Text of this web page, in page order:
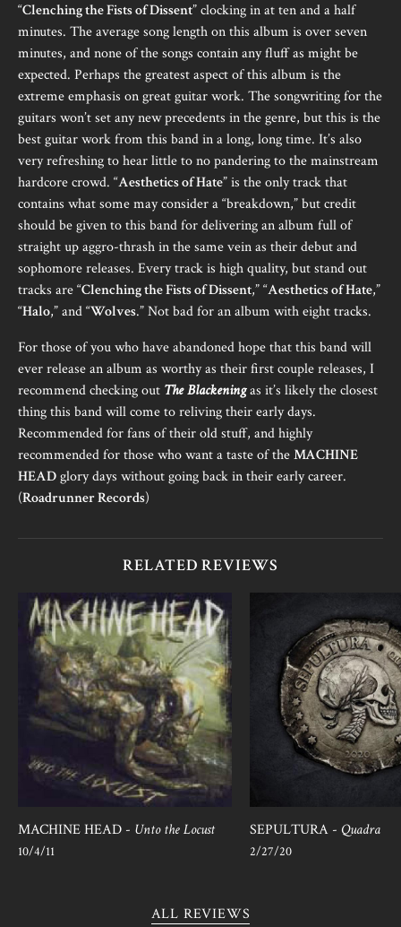
“Clenching the Fists of Dissent” clocking in at ten and a half
minutes. The average song length on this album is over seven
minutes, and none of the songs contain any fluff as might be
expected. Perhaps the greatest aspect of this album is the
extreme emphasis on great guitar work. The songwriting for the
guitars won’t set any new precedents in the genre, but this is the
best guitar work from this band in a long, long time. It’s also
very refreshing to hear little to no pandering to the mainstream
hardcore crowd. “Aesthetics of Hate” is the only track that
contains what some may consider a “breakdown,” but credit
should be given to this band for delivering an album full of
straight up aggro-thrash in the same vein as their debut and
sophomore releases. Every track is high quality, but stand out
tracks are “Clenching the Fists of Dissent,” “Aesthetics of Hate,”
“Halo,” and “Wolves.” Not bad for an album with eight tracks.
For those of you who have abandoned hope that this band will
ever release an album as worthy as their first couple releases, I
recommend checking out The Blackeningas it’s likely the closest
thing this band will come to reliving their early days.
Recommended for fans of their old stuff, and highly
recommended for those who want a taste of theMACHINE
HEADglory days without going back in their early career.
(Roadrunner Records)
RELATED REVIEWS
MACHINE HEAD - Unto the Locust
10/4/11
SEPULTURA - Quadra
2/27/20
ALL REVIEWS